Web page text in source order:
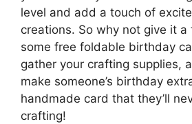
level and add a touch of
creations. So why not give it a
some free foldable birthday
gather your crafting supplies,
make someone’s birthday
handmade card that they’ll
crafting!